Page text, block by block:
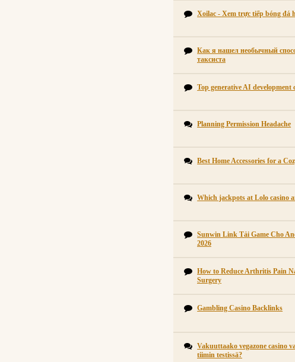
Xoilac - Xem trực tiếp bóng đá
Как я нашел необычный
таксиста
Top generative AI development
Planning Permission Headache
Best Home Accessories for a
Which jackpots at Lolo casino
Sunwin Link Tải Game Cho
2026
How to Reduce Arthritis Pain
Surgery
Gambling Casino Backlinks
Vakuuttaako vegazone casino
tiimin testissä?